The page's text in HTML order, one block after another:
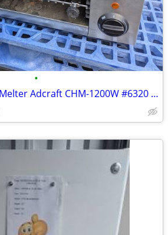
•
24" Electric Cheese Melter Adcraft CHM-1200W #6320 Commercial Broiler